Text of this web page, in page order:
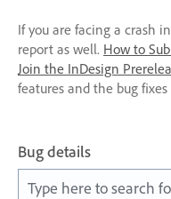
If you are facing a crash
report as well. How to
Join the InDesign
features and the bug
Bug details
Type here to search